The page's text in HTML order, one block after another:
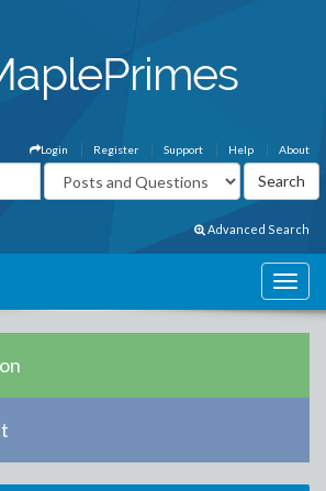
About
Help
Support
Register
Login
Advanced Search